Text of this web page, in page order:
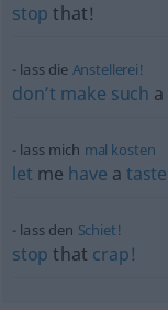
stop that!
lass die Anstellerei!
don’t make such a
lass mich mal kosten
let me have a taste
lass den Schiet!
stop that crap!